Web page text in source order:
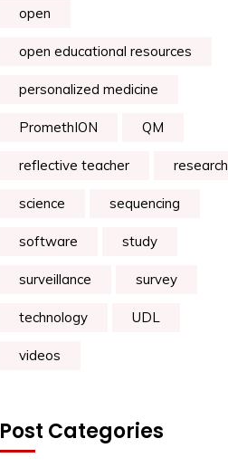
open
open educational resources
personalized medicine
PromethION QM
reflective teacher research
science sequencing
software study
surveillance survey
technology UDL
videos
Post Categories